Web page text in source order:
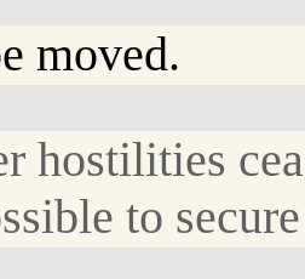
moved.
hostilities
to